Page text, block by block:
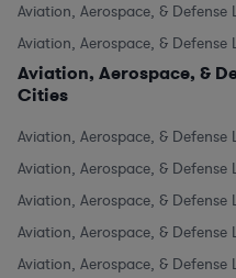
Aviation, Aerospace, & Defense
Aviation, Aerospace, & Defense
Aviation, Aerospace, &
Cities
Aviation, Aerospace, &
Aviation, Aerospace, & Defense
Aviation, Aerospace, &
Aviation, Aerospace, & Defense
Aviation, Aerospace, & Defense